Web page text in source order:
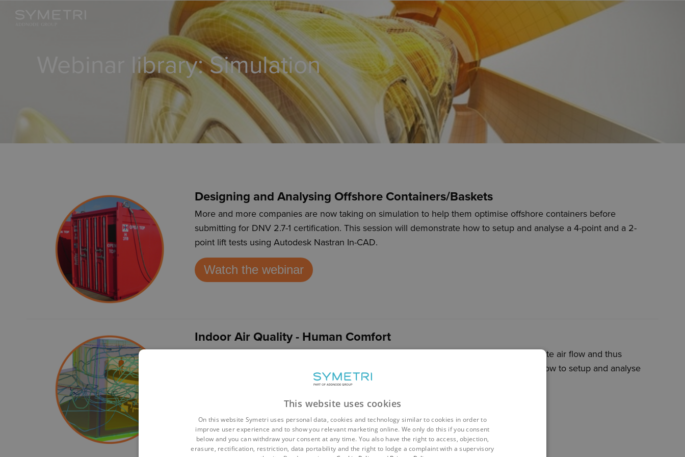
Webinar library: Simulation
Designing and Analysing Offshore Containers/Baskets
More and more companies are now taking on simulation to help them optimise offshore containers before
submitting for DNV 2.7-1 certification. This session will demonstrate how to setup and analyse a 4-point and a 2-
point lift tests using Autodesk Nastran In-CAD.
Watch the webinar
Indoor Air Quality - Human Comfort
CFD technology is now becoming more accessible to designers enabling them to simulate air flow and thus
helping to design buildings with human comfort in mind. This session will demonstrate how to setup and analyse
human comfort within a room using Autodesk CFD
Watch the webinarThis website uses cookies
On this website Symetri uses personal data, cookies and technology similar to cookies in order to
improve user experience and to show you relevant marketing online. We only do this if you consent
below and you can withdraw your consent at any time. You also have the right to access, objection,
erasure, rectification, restriction, data portability and the right to lodge a complaint with a supervisory